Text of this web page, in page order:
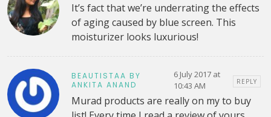
It’s fact that we’re underrating the effects
of aging caused by blue screen. This
moisturizer looks luxurious!
BEAUTISTAA BY
ANKITA ANAND
6 July 2017 at
10:43 AM
REPLY
Murad products are really on my to buy